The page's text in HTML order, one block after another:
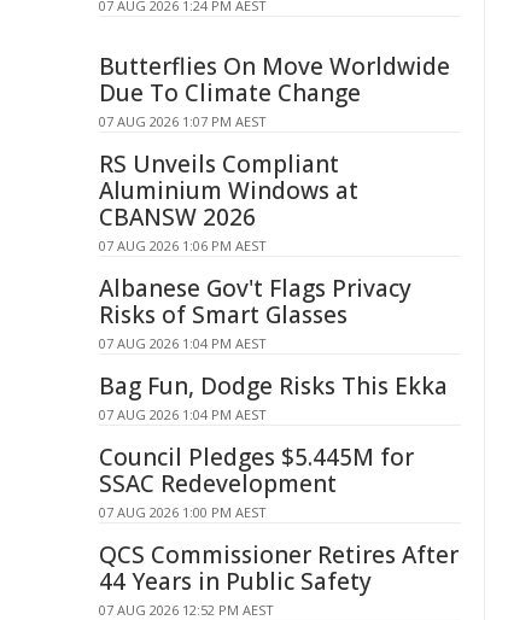
07 AUG 2026 1:24 PM AEST
Butterflies On Move Worldwide
Due To Climate Change
07 AUG 2026 1:07 PM AEST
RS Unveils Compliant
Aluminium Windows at
CBANSW 2026
07 AUG 2026 1:06 PM AEST
Albanese Gov't Flags Privacy
Risks of Smart Glasses
07 AUG 2026 1:04 PM AEST
Bag Fun, Dodge Risks This Ekka
07 AUG 2026 1:04 PM AEST
Council Pledges $5.445M for
SSAC Redevelopment
07 AUG 2026 1:00 PM AEST
QCS Commissioner Retires After
44 Years in Public Safety
07 AUG 2026 12:52 PM AEST